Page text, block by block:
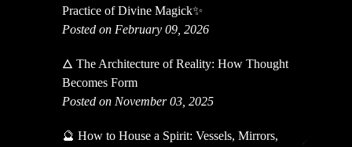
Practice of Divine Magick✨
Posted on February 09, 2026
🜂 The Architecture of Reality: How Thought
Becomes Form
Posted on November 03, 2025
🔮 How to House a Spirit: Vessels, Mirrors,